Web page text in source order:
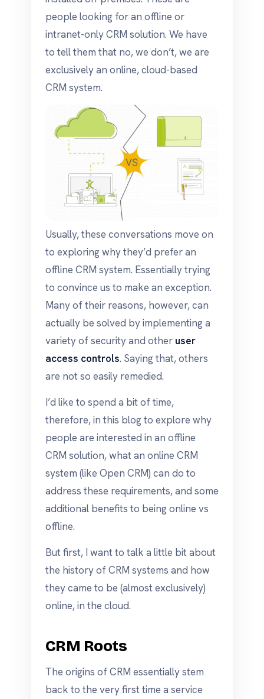
people looking for an offline or
intranet-only CRM solution. We have
to tell them that no, we don’t, we are
exclusively an online, cloud-based
CRM system.
Usually, these conversations move on
to exploring why they’d prefer an
offline CRM system. Essentially trying
to convince us to make an exception.
Many of their reasons, however, can
actually be solved by implementing a
variety of security and other user
access controls. Saying that, others
are not so easily remedied.
I’d like to spend a bit of time,
therefore, in this blog to explore why
people are interested in an offline
CRM solution, what an online CRM
system (like Open CRM) can do to
address these requirements, and some
additional benefits to being online vs
offline.
But first, I want to talk a little bit about
the history of CRM systems and how
they came to be (almost exclusively)
online, in the cloud.
CRM Roots
The origins of CRM essentially stem
back to the very first time a service